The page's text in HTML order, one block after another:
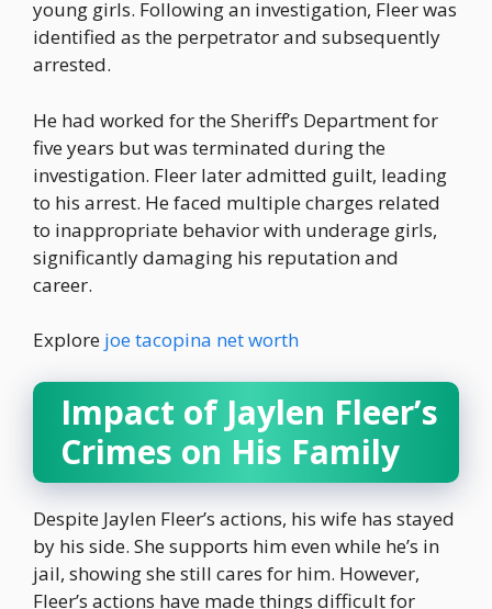
young girls. Following an investigation, Fleer was
identified as the perpetrator and subsequently
arrested.
He had worked for the Sheriff’s Department for
five years but was terminated during the
investigation. Fleer later admitted guilt, leading
to his arrest. He faced multiple charges related
to inappropriate behavior with underage girls,
significantly damaging his reputation and
career.
Explore joe tacopina net worth
Impact of Jaylen Fleer’s
Crimes on His Family
Despite Jaylen Fleer’s actions, his wife has stayed
by his side. She supports him even while he’s in
jail, showing she still cares for him. However,
Fleer’s actions have made things difficult for